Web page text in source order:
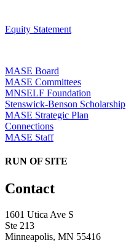
Equity Statement
MASE Board
MASE Committees
MNSELF Foundation
Stenswick-Benson Scholarship
MASE Strategic Plan
Connections
MASE Staff
RUN OF SITE
Contact
1601 Utica Ave S
Ste 213
Minneapolis, MN 55416